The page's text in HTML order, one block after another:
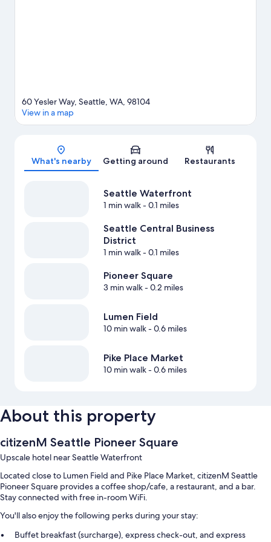
Map
60 Yesler Way, Seattle, WA, 98104
View in a map
What's nearby Getting around Restaurants
Seattle Waterfront
1 min walk- 0.1 miles
Seattle Central Business
District
1 min walk- 0.1 miles
Pioneer Square
3 min walk- 0.2 miles
Lumen Field
10 min walk- 0.6 miles
Pike Place Market
10 min walk- 0.6 miles
About this property
citizenM Seattle Pioneer Square
Upscale hotel near Seattle Waterfront
Located close to Lumen Field and Pike Place Market, citizenM Seattle
Pioneer Square provides a coffee shop/cafe, a restaurant, and a bar.
Stay connected with free in-room WiFi.
You'll also enjoy the following perks during your stay:
Buffet breakfast (surcharge), express check-out, and express